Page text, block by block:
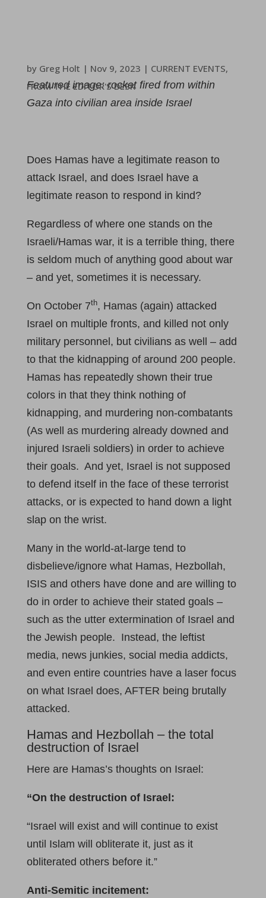
by Greg Holt | Nov 9, 2023 | CURRENT EVENTS,
FROM THE EDITOR'S DESK
Featured image: rocket fired from within
Gaza into civilian area inside Israel
Does Hamas have a legitimate reason to
attack Israel, and does Israel have a
legitimate reason to respond in kind?
Regardless of where one stands on the
Israeli/Hamas war, it is a terrible thing, there
is seldom much of anything good about war
– and yet, sometimes it is necessary.
On October 7th, Hamas (again) attacked
Israel on multiple fronts, and killed not only
military personnel, but civilians as well – add
to that the kidnapping of around 200 people.
Hamas has repeatedly shown their true
colors in that they think nothing of
kidnapping, and murdering non-combatants
(As well as murdering already downed and
injured Israeli soldiers) in order to achieve
their goals. And yet, Israel is not supposed
to defend itself in the face of these terrorist
attacks, or is expected to hand down a light
slap on the wrist.
Many in the world-at-large tend to
disbelieve/ignore what Hamas, Hezbollah,
ISIS and others have done and are willing to
do in order to achieve their stated goals –
such as the utter extermination of Israel and
the Jewish people. Instead, the leftist
media, news junkies, social media addicts,
and even entire countries have a laser focus
on what Israel does, AFTER being brutally
attacked.
Hamas and Hezbollah – the total
destruction of Israel
Here are Hamas’s thoughts on Israel:
“On the destruction of Israel:
“Israel will exist and will continue to exist
until Islam will obliterate it, just as it
obliterated others before it.”
Anti-Semitic incitement: